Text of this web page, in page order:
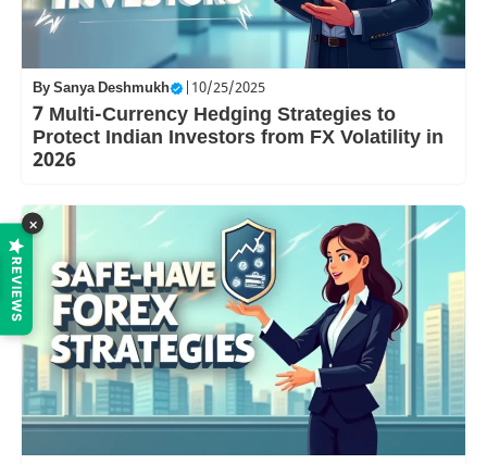
BySanya Deshmukh 10/25/2025
7 Multi-Currency Hedging Strategies to
Protect Indian Investors from FX Volatility in
2026
REVIEWS
×